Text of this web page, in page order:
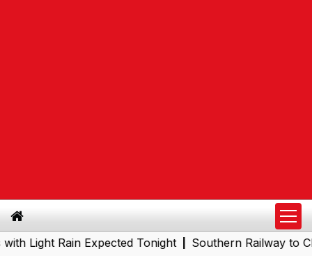
Rain Expected Tonight|Southern Railway to Chennai